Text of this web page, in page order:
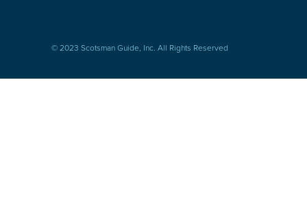
© 2023 Scotsman Guide, Inc. All Rights Reserved